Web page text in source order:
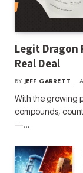
Legit Dragon
Real Deal
BY JEFF GARRETT
With the growing
compounds,
—…